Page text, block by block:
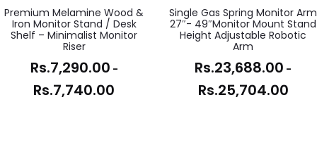
Premium Melamine Wood &
Iron Monitor Stand / Desk
Shelf – Minimalist Monitor
Riser
Rs.7,290.00 -
Rs.7,740.00
Single Gas Spring Monitor Arm
27″- 49″Monitor Mount Stand
Height Adjustable Robotic
Arm
Rs.23,688.00 -
Rs.25,704.00